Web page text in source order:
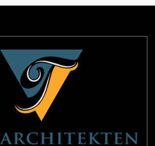
Hans J. Wegner, and Poul